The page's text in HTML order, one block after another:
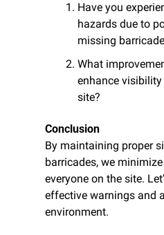
Have you
hazards due to
missing
What
enhance
site?
Conclusion
By maintaining proper
barricades, we
everyone on the site.
effective warnings and
environment.